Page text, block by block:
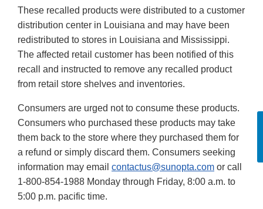
These recalled products were distributed to a customer
distribution center in Louisiana and may have been
redistributed to stores in Louisiana and Mississippi.
The affected retail customer has been notified of this
recall and instructed to remove any recalled product
from retail store shelves and inventories.
Consumers are urged not to consume these products.
Consumers who purchased these products may take
them back to the store where they purchased them for
a refund or simply discard them. Consumers seeking
information may email contactus@sunopta.com or call
1-800-854-1988 Monday through Friday, 8:00 a.m. to
5:00 p.m. pacific time.